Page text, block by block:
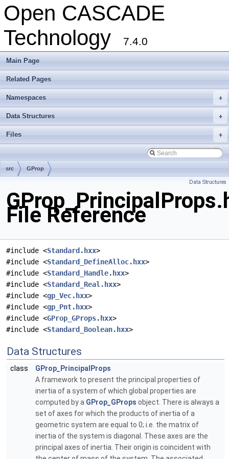
Open CASCADE
Technology
7.4.0
Main Page
Related Pages
+
Namespaces
+
Data Structures
+
Files
src GProp
Data Structures
File Reference
#include <Standard.hxx>
#include <Standard_DefineAlloc.hxx>
#include <Standard_Handle.hxx>
#include <Standard_Real.hxx>
#include <gp_Vec.hxx>
#include <gp_Pnt.hxx>
#include <GProp_GProps.hxx>
#include <Standard_Boolean.hxx>
Data Structures
class
GProp_PrincipalProps
A framework to present the principal properties of
inertia of a system of which global properties are
computed by a GProp_GProps object. There is always a
set of axes for which the products of inertia of a
geometric system are equal to 0; i.e. the matrix of
inertia of the system is diagonal. These axes are the
principal axes of inertia. Their origin is coincident with